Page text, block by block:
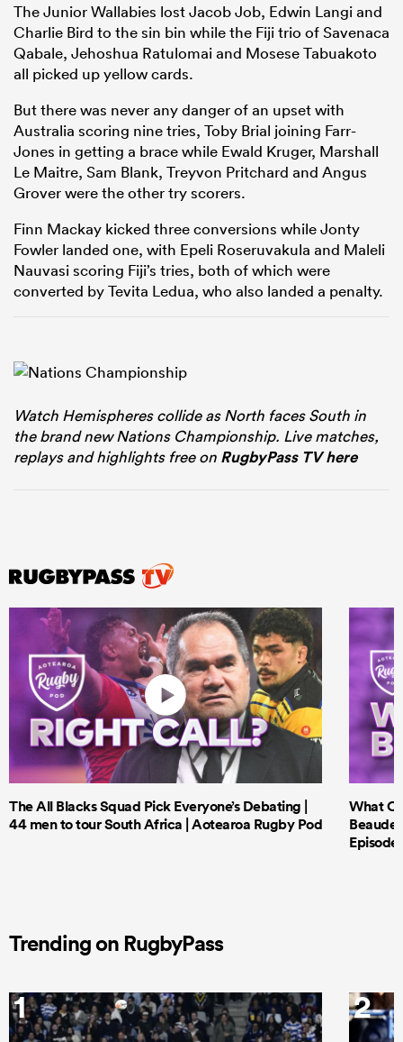
The Junior Wallabies lost Jacob Job, Edwin Langi and
Charlie Bird to the sin bin while the Fiji trio of Savenaca
Qabale, Jehoshua Ratulomai and Mosese Tabuakoto
all picked up yellow cards.
But there was never any danger of an upset with
Australia scoring nine tries, Toby Brial joining Farr-
Jones in getting a brace while Ewald Kruger, Marshall
Le Maitre, Sam Blank, Treyvon Pritchard and Angus
Grover were the other try scorers.
Finn Mackay kicked three conversions while Jonty
Fowler landed one, with Epeli Roseruvakula and Maleli
Nauvasi scoring Fiji’s tries, both of which were
converted by Tevita Ledua, who also landed a penalty.
Watch Hemispheres collide as North faces South in
the brand new Nations Championship. Live matches,
replays and highlights free on RugbyPass TV here
The All Blacks Squad Pick Everyone’s Debating |
44 men to tour South Africa | Aotearoa Rugby Pod
What
Episode
Trending on RugbyPass
1 2